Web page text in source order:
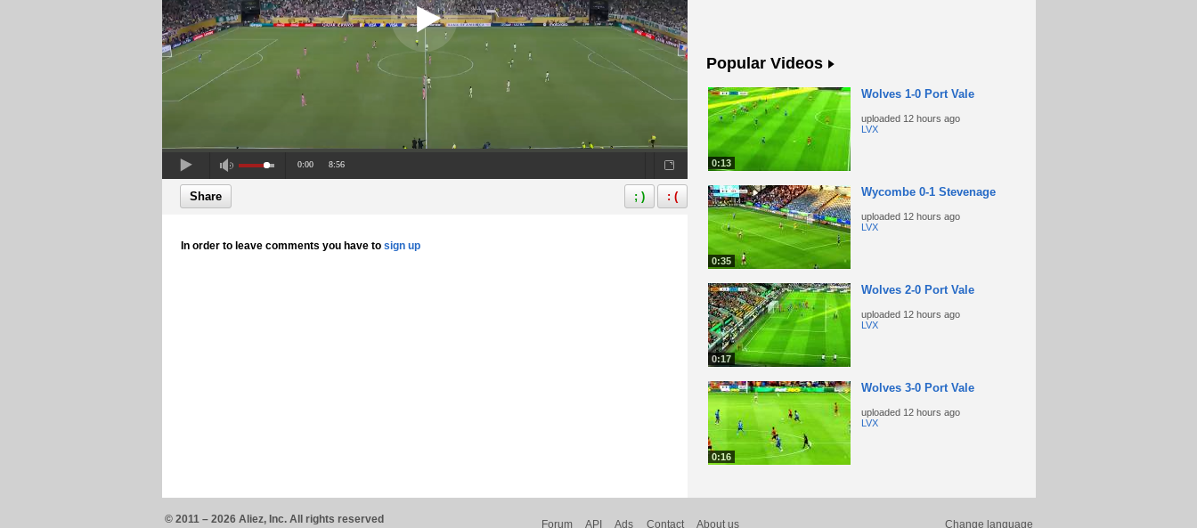
0:00 8:56
Share ; ) : (
In order to leave comments you have to sign up
Popular Videos
0:13
Wolves 1-0 Port Vale
uploaded 12 hours ago
LVX
0:35
Wycombe 0-1 Stevenage
uploaded 12 hours ago
LVX
0:17
Wolves 2-0 Port Vale
uploaded 12 hours ago
LVX
0:16
Wolves 3-0 Port Vale
uploaded 12 hours ago
LVX
© 2011 – 2026 Aliez, Inc. All rights reserved Forum API Ads Contact About us Change language